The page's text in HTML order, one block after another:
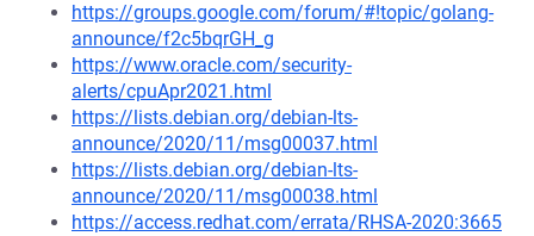
https://groups.google.com/forum/#!topic/golang-
announce/f2c5bqrGH_g
https://www.oracle.com/security-
alerts/cpuApr2021.html
https://lists.debian.org/debian-lts-
announce/2020/11/msg00037.html
https://lists.debian.org/debian-lts-
announce/2020/11/msg00038.html
https://access.redhat.com/errata/RHSA-2020:3665